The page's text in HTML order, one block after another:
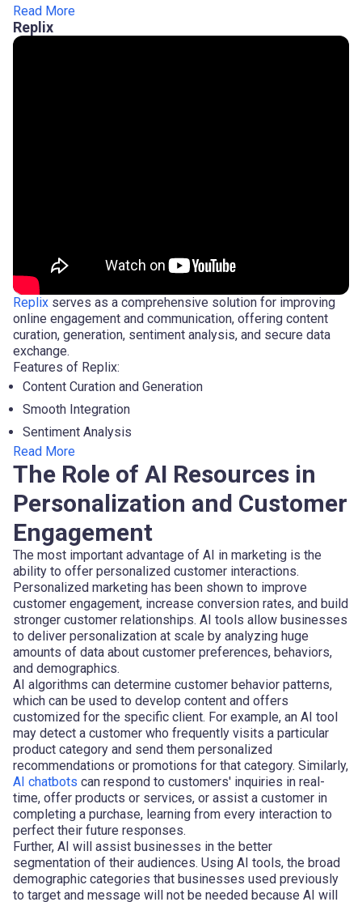
Read More
Replix
Replix serves as a comprehensive solution for improving
online engagement and communication, offering content
curation, generation, sentiment analysis, and secure data
exchange.
Features of Replix:
Content Curation and Generation
Smooth Integration
Sentiment Analysis
Read More
The Role of AI Resources in
Personalization and Customer
Engagement
The most important advantage of AI in marketing is the
ability to offer personalized customer interactions.
Personalized marketing has been shown to improve
customer engagement, increase conversion rates, and build
stronger customer relationships. AI tools allow businesses
to deliver personalization at scale by analyzing huge
amounts of data about customer preferences, behaviors,
and demographics.
AI algorithms can determine customer behavior patterns,
which can be used to develop content and offers
customized for the specific client. For example, an AI tool
may detect a customer who frequently visits a particular
product category and send them personalized
recommendations or promotions for that category. Similarly,
AI chatbots can respond to customers' inquiries in real-
time, offer products or services, or assist a customer in
completing a purchase, learning from every interaction to
perfect their future responses.
Further, AI will assist businesses in the better
segmentation of their audiences. Using AI tools, the broad
demographic categories that businesses used previously
to target and message will not be needed because AI will